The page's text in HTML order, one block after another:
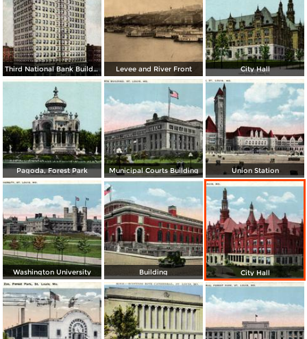
Third National Bank Building Levee and River Front City Hall
Pagoda, Forest Park Municipal Courts Building Union Station
Washington University Building City Hall